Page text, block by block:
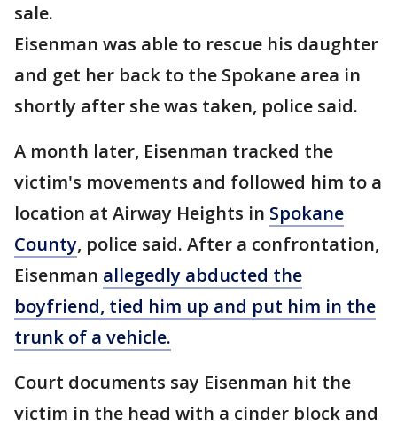
sale.
Eisenman was able to rescue his daughter
and get her back to the Spokane area in
shortly after she was taken, police said.
A month later, Eisenman tracked the
victim's movements and followed him to a
location at Airway Heights in Spokane
County, police said. After a confrontation,
Eisenman allegedly abducted the
boyfriend, tied him up and put him in the
trunk of a vehicle.
Court documents say Eisenman hit the
victim in the head with a cinder block and